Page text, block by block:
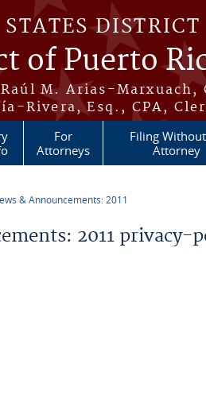
DISTRICT
of Puerto
M. Arias-Marxuach,
Rivera, Esq., CPA,
For
Attorneys
Filing
Attorney
& Announcements: 2011
2011 privacy-